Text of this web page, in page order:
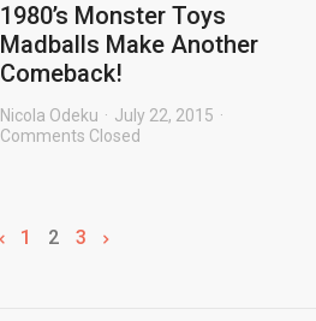
1980’s Monster Toys
Madballs Make Another
Comeback!
Nicola Odeku
July 22, 2015
Comments Closed
1 2 3